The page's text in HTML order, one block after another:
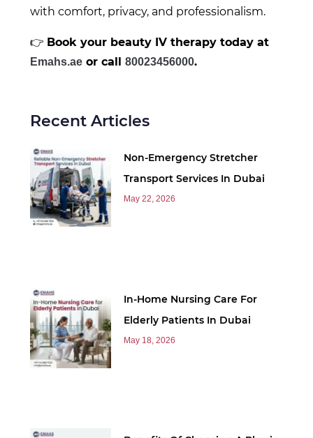
with comfort, privacy, and professionalism.
👉 Book your beauty IV therapy today at
Emahs.ae or call 80023456000.
Recent Articles
Non-Emergency Stretcher
Transport Services In Dubai
May 22, 2026
In-Home Nursing Care For
Elderly Patients In Dubai
May 18, 2026